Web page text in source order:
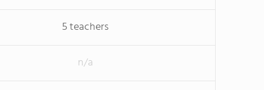
5 teachers
n/a